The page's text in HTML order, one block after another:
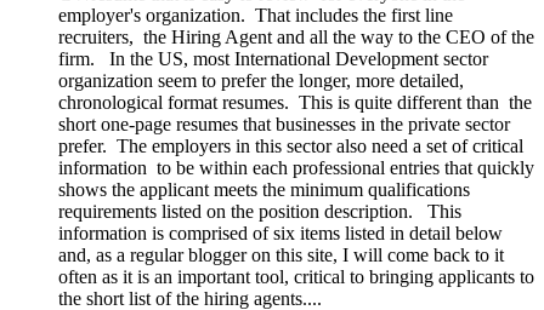
employer's organization. That includes the first line
recruiters, the Hiring Agent and all the way to the CEO of the
firm. In the US, most International Development sector
organization seem to prefer the longer, more detailed,
chronological format resumes. This is quite different than the
short one-page resumes that businesses in the private sector
prefer. The employers in this sector also need a set of critical
information to be within each professional entries that quickly
shows the applicant meets the minimum qualifications
requirements listed on the position description. This
information is comprised of six items listed in detail below
and, as a regular blogger on this site, I will come back to it
often as it is an important tool, critical to bringing applicants to
the short list of the hiring agents....